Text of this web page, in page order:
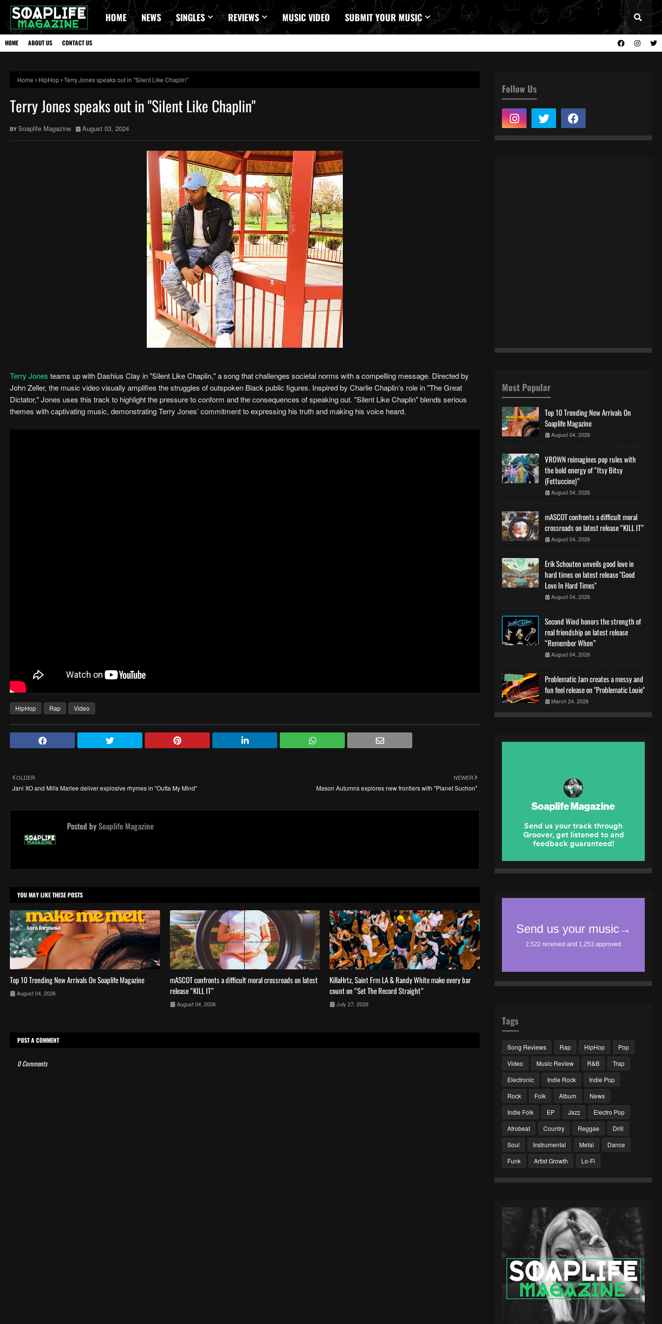
HOME NEWS SINGLES REVIEWS MUSIC VIDEO SUBMIT YOUR MUSIC
HOME ABOUT US CONTACT US
Home HipHop Terry Jones speaks out in "Silent Like Chaplin"
Terry Jones speaks out in "Silent Like Chaplin"
Soaplife Magazine August 03, 2024
Terry Jones teams up with Dashius Clay in "Silent Like Chaplin," a song that challenges societal norms with a compelling message. Directed by
John Zeller, the music video visually amplifies the struggles of outspoken Black public figures. Inspired by Charlie Chaplin’s role in "The Great
Dictator," Jones uses this track to highlight the pressure to conform and the consequences of speaking out. "Silent Like Chaplin" blends serious
themes with captivating music, demonstrating Terry Jones’ commitment to expressing his truth and making his voice heard.
HipHop Rap Video
NEWER
Mason Autumns explores new frontiers with "Planet Suchon"
OLDER
Jani XO and Mills Marlee deliver explosive rhymes in "Outta My Mind"
Posted bySoaplife Magazine
YOU MAY LIKE THESE POSTS
Top 10 Trending New Arrivals On Soaplife Magazine
August 04, 2026
mASCOT confronts a difficult moral crossroads on latest
release “KILL IT”
August 04, 2026
KillaHrtz, Saint Frm LA & Randy White make every bar
count on “Set The Record Straight”
July 27, 2026
POST A COMMENT
0 Comments
Follow Us
Most Popular
Top 10 Trending New Arrivals On
Soaplife Magazine
August 04, 2026
VROWN reimagines pop rules with
the bold energy of “Itsy Bitsy
(Fettuccine)”
August 04, 2026
mASCOT confronts a difficult moral
crossroads on latest release “KILL IT”
August 04, 2026
Erik Schouten unveils good love in
hard times on latest release "Good
Love In Hard Times"
August 04, 2026
Second Wind honors the strength of
real friendship on latest release
“Remember When”
August 04, 2026
Problematic Jam creates a messy and
fun feel release on "Problematic Louie"
March 24, 2026
Tags
Song Reviews Rap HipHop
Pop
Video
Music Review R&B
Trap
Electronic
Indie Rock
Indie Pop
Rock
Folk Album
News
Indie Folk
EP Jazz
Electro Pop
Afrobeat
Country Reggae
Drill
Soul
Instrumental Metal
Dance
Funk
Artist Growth Lo-Fi